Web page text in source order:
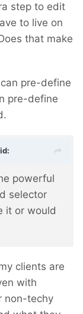
step to edit
to live on
that make
pre-define
pre-define
powerful
selector
it or would
clients are
with
non-techy